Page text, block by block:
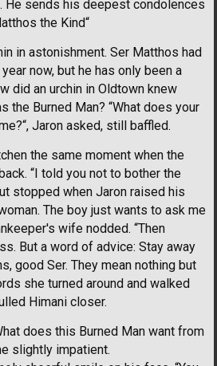
He sends his deepest condolences
the Kind“
in astonishment. Ser Matthos had
now, but he has only been a
did an urchin in Oldtown knew
the Burned Man? “What does your
Jaron asked, still baffled.
the same moment when the
“I told you not to bother the
stopped when Jaron raised his
The boy just wants to ask me
wife nodded. “Then
But a word of advice: Stay away
good Ser. They mean nothing but
she turned around and walked
Himani closer.
does this Burned Man want from
slightly impatient.